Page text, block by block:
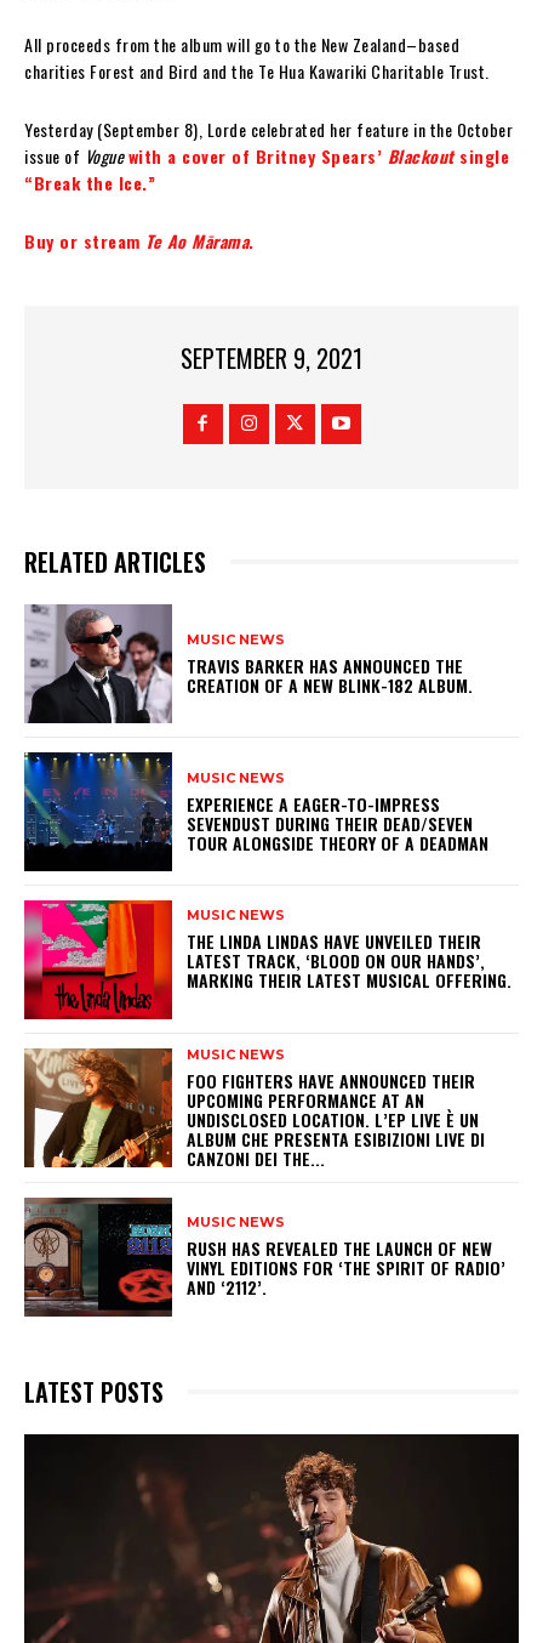
All proceeds from the album will go to the New Zealand–based
charities Forest and Bird and the Te Hua Kawariki Charitable Trust.
Yesterday (September 8), Lorde celebrated her feature in the October
issue of Voguewith a cover of Britney Spears’ Blackoutsingle
“Break the Ice.”
Buy or stream Te Ao Mārama.
SEPTEMBER 9, 2021
RELATED ARTICLES
MUSIC NEWS
​TRAVIS BARKER HAS ANNOUNCED THE
CREATION OF A NEW BLINK-182 ALBUM.
MUSIC NEWS
​EXPERIENCE A EAGER-TO-IMPRESS
SEVENDUST DURING THEIR DEAD/SEVEN
TOUR ALONGSIDE THEORY OF A DEADMAN
MUSIC NEWS
​THE LINDA LINDAS HAVE UNVEILED THEIR
LATEST TRACK, ‘BLOOD ON OUR HANDS’,
MARKING THEIR LATEST MUSICAL OFFERING.
MUSIC NEWS
​FOO FIGHTERS HAVE ANNOUNCED THEIR
UPCOMING PERFORMANCE AT AN
UNDISCLOSED LOCATION. L’EP LIVE È UN
ALBUM CHE PRESENTA ESIBIZIONI LIVE DI
CANZONI DEI THE...
MUSIC NEWS
​RUSH HAS REVEALED THE LAUNCH OF NEW
VINYL EDITIONS FOR ‘THE SPIRIT OF RADIO’
AND ‘2112’.
LATEST POSTS